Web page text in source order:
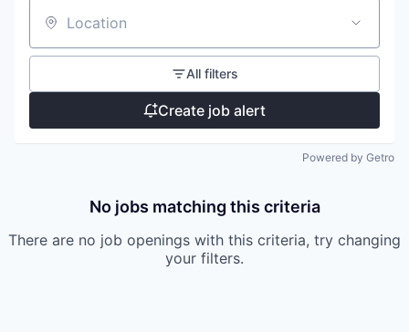
Location
All filters
Create job alert
Powered by Getro
No jobs matching this criteria
There are no job openings with this criteria, try changing
your filters.